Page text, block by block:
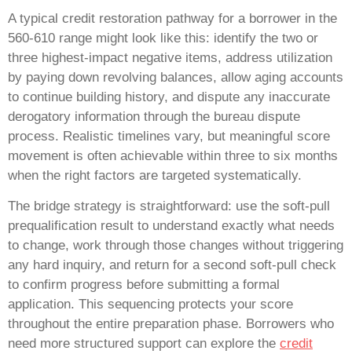
A typical credit restoration pathway for a borrower in the
560-610 range might look like this: identify the two or
three highest-impact negative items, address utilization
by paying down revolving balances, allow aging accounts
to continue building history, and dispute any inaccurate
derogatory information through the bureau dispute
process. Realistic timelines vary, but meaningful score
movement is often achievable within three to six months
when the right factors are targeted systematically.
The bridge strategy is straightforward: use the soft-pull
prequalification result to understand exactly what needs
to change, work through those changes without triggering
any hard inquiry, and return for a second soft-pull check
to confirm progress before submitting a formal
application. This sequencing protects your score
throughout the entire preparation phase. Borrowers who
need more structured support can explore the credit